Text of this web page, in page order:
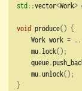
std::vector<Work>
void produce() {
    Work work
=
    mu
.lock();
    queue
.
    mu
.unlock();
}